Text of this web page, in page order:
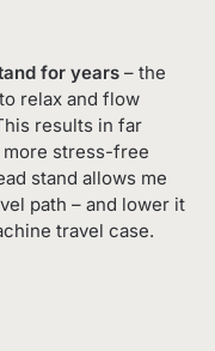
for years – the
relax and flow
results in far
stress-free
stand allows me
path – and lower it
travel case.